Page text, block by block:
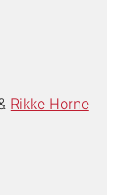
Rikke Horne